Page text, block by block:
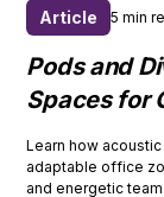
Article 5 min
Pods and
Spaces for
Learn how
adaptable office
and energetic